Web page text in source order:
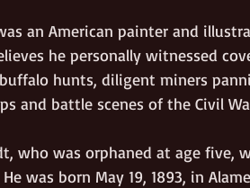
an American painter and
he personally witnessed
hunts, diligent miners
and battle scenes of the Civil
who was orphaned at age five,
was born May 19, 1893, in